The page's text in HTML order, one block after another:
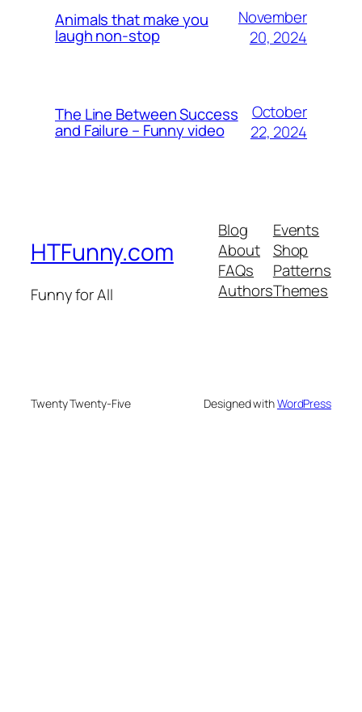
Animals that make you
laugh non-stop
November
20, 2024
The Line Between Success
and Failure – Funny video
October
22, 2024
HTFunny.com
Funny for All
Blog
About
FAQs
Authors
Events
Shop
Patterns
Themes
Twenty Twenty-Five Designed withWordPress